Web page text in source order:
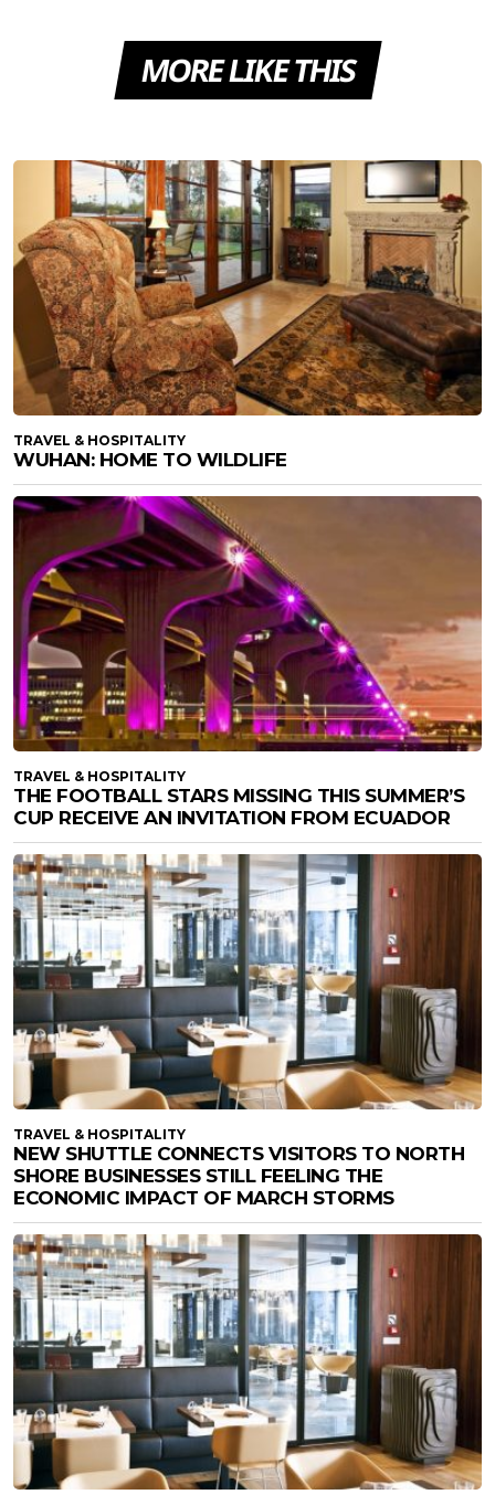
MORE LIKE THIS
TRAVEL & HOSPITALITY
WUHAN: HOME TO WILDLIFE
TRAVEL & HOSPITALITY
THE FOOTBALL STARS MISSING THIS SUMMER’S
CUP RECEIVE AN INVITATION FROM ECUADOR
TRAVEL & HOSPITALITY
NEW SHUTTLE CONNECTS VISITORS TO NORTH
SHORE BUSINESSES STILL FEELING THE
ECONOMIC IMPACT OF MARCH STORMS